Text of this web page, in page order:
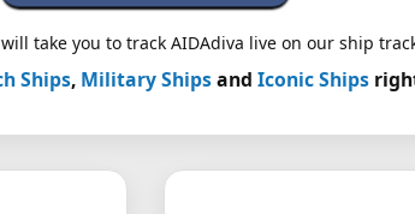
take you to track AIDAdiva live on our ship
Ships, Military Shipsand Iconic Ships